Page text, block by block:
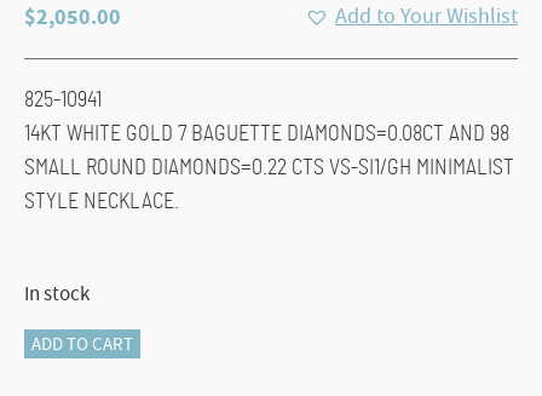
$2,050.00 Add to Your Wishlist
825-10941
14KT WHITE GOLD 7 BAGUETTE DIAMONDS=0.08CT AND 98
SMALL ROUND DIAMONDS=0.22 CTS VS-SI1/GH MINIMALIST
STYLE NECKLACE.
In stock
825-
ADD TO CART